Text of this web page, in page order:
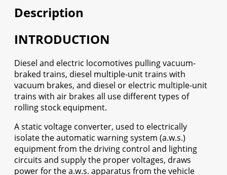
Description
INTRODUCTION
Diesel and electric locomotives pulling vacuum-
braked trains, diesel multiple-unit trains with
vacuum brakes, and diesel or electric multiple-unit
trains with air brakes all use different types of
rolling stock equipment.
A static voltage converter, used to electrically
isolate the automatic warning system (a.w.s.)
equipment from the driving control and lighting
circuits and supply the proper voltages, draws
power for the a.w.s. apparatus from the vehicle